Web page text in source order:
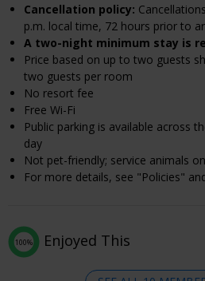
Cancellation policy:
p.m. local time, 72 hours prior to
A two-night minimum stay is
Price based on up to two guests
two guests per room
No resort fee
Free Wi-Fi
Public parking is available across
day
Not pet-friendly; service animals
For more details, see "Policies"
100% Enjoyed This